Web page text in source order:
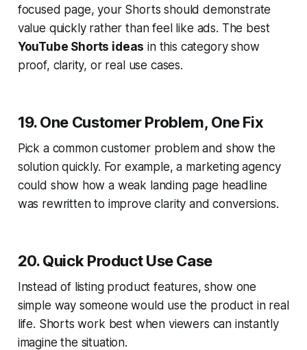
focused page, your Shorts should demonstrate
value quickly rather than feel like ads. The best
YouTube Shorts ideas in this category show
proof, clarity, or real use cases.
19. One Customer Problem, One Fix
Pick a common customer problem and show the
solution quickly. For example, a marketing agency
could show how a weak landing page headline
was rewritten to improve clarity and conversions.
20. Quick Product Use Case
Instead of listing product features, show one
simple way someone would use the product in real
life. Shorts work best when viewers can instantly
imagine the situation.